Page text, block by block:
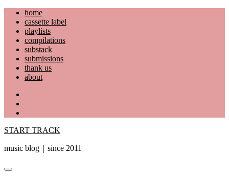
Skip
content
home
cassette label
playlists
compilations
substack
submissions
thank us
about
START TRACK
music blog｜since 2011
Primary